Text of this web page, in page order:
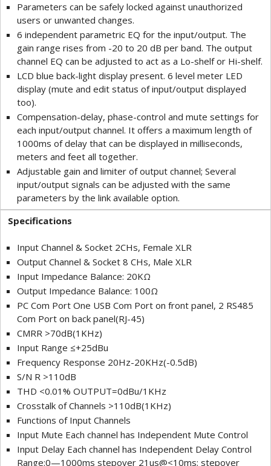
Parameters can be safely locked against unauthorized
users or unwanted changes.
6 independent parametric EQ for the input/output. The
gain range rises from -20 to 20 dB per band. The output
channel EQ can be adjusted to act as a Lo-shelf or Hi-shelf.
LCD blue back-light display present. 6 level meter LED
display (mute and edit status of input/output displayed
too).
Compensation-delay, phase-control and mute settings for
each input/output channel. It offers a maximum length of
1000ms of delay that can be displayed in milliseconds,
meters and feet all together.
Adjustable gain and limiter of output channel; Several
input/output signals can be adjusted with the same
parameters by the link available option.
Specifications
Input Channel & Socket 2CHs, Female XLR
Output Channel & Socket 8 CHs, Male XLR
Input Impedance Balance: 20KΩ
Output Impedance Balance: 100Ω
PC Com Port One USB Com Port on front panel, 2 RS485
Com Port on back panel(RJ-45)
CMRR >70dB(1KHz)
Input Range ≤+25dBu
Frequency Response 20Hz-20KHz(-0.5dB)
S/N R >110dB
THD <0.01% OUTPUT=0dBu/1KHz
Crosstalk of Channels >110dB(1KHz)
Functions of Input Channels
Input Mute Each channel has Independent Mute Control
Input Delay Each channel has Independent Delay Control
Range:0—1000ms stepover 21us@<10ms; stepover